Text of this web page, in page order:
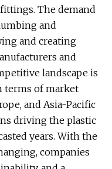
The demand
and
and creating
and
landscape is
terms of market
and Asia-Pacific
driving the plastic
years. With the
companies